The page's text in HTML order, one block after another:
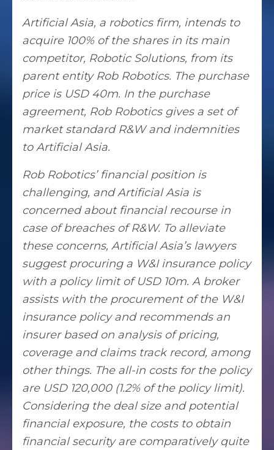
Artificial Asia, a robotics firm, intends to
acquire 100% of the shares in its main
competitor, Robotic Solutions, from its
parent entity Rob Robotics. The purchase
price is USD 40m. In the purchase
agreement, Rob Robotics gives a set of
market standard R&W and indemnities
to Artificial Asia.
Rob Robotics’ financial position is
challenging, and Artificial Asia is
concerned about financial recourse in
case of breaches of R&W. To alleviate
these concerns, Artificial Asia’s lawyers
suggest procuring a W&I insurance policy
with a policy limit of USD 10m. A broker
assists with the procurement of the W&I
insurance policy and recommends an
insurer based on analysis of pricing,
coverage and claims track record, among
other things. The all-in costs for the policy
are USD 120,000 (1.2% of the policy limit).
Considering the deal size and potential
financial exposure, the costs to obtain
financial security are comparatively quite